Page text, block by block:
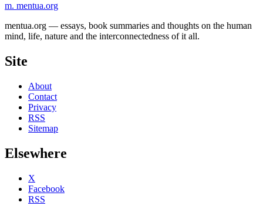
m. mentua.org
mentua.org — essays, book summaries and thoughts on the human
mind, life, nature and the interconnectedness of it all.
Site
About
Contact
Privacy
RSS
Sitemap
Elsewhere
X
Facebook
RSS